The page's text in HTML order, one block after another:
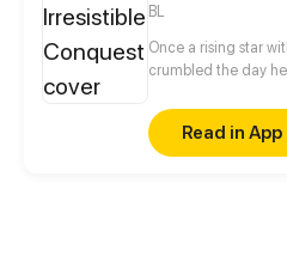
BL
Once a rising star
crumbled the day
dreams shattered.
sure his captor
love and vengeance
Read in App